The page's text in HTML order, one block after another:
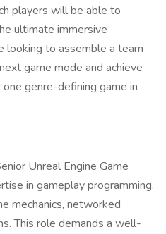
players will be able to
ultimate immersive
looking to assemble a team
game mode and achieve
genre-defining game in
Unreal Engine Game
in gameplay programming,
mechanics, networked
This role demands a well-